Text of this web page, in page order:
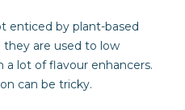
enticed by plant-based
they are used to low
a lot of flavour enhancers.
can be tricky.